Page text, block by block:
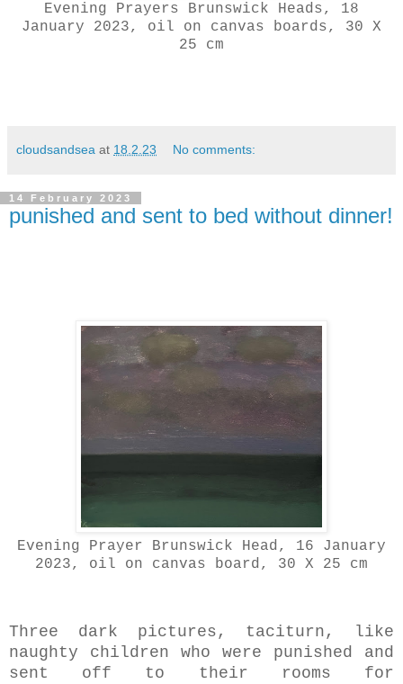
Evening Prayers Brunswick Heads, 18
January 2023, oil on canvas boards, 30 X
25 cm
cloudsandsea at 18.2.23 No comments:
14 February 2023
punished and sent to bed without dinner!
Evening Prayer Brunswick Head, 16 January
2023, oil on canvas board, 30 X 25 cm
Three dark pictures, taciturn, like
naughty children who were punished and
sent off to their rooms for